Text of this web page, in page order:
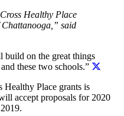
Healthy Place
said
build on the great things
these two schools.”
Place grants is
accept proposals for 2020